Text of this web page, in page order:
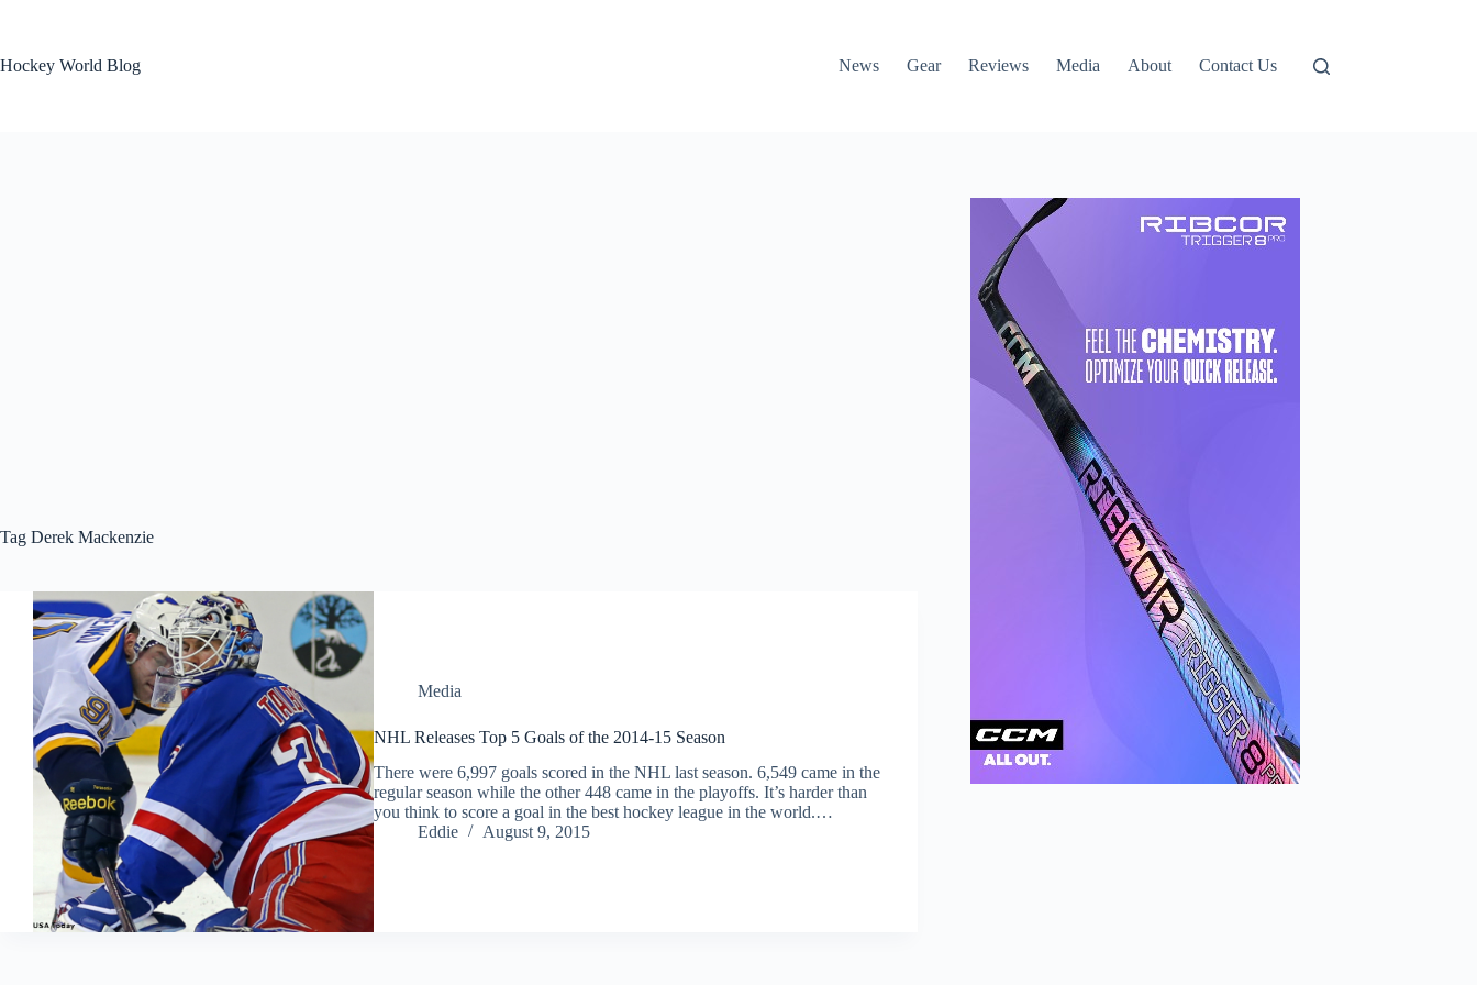
Hockey World Blog
News Gear Reviews Media About Contact Us
Tag Derek Mackenzie
Media
NHL Releases Top 5 Goals of the 2014-15 Season
There were 6,997 goals scored in the NHL last season. 6,549 came in the
regular season while the other 448 came in the playoffs. It’s harder than
you think to score a goal in the best hockey league in the world.…
Eddie
August 9, 2015